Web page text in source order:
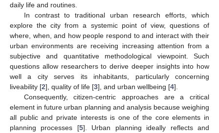
daily life and routines.
In contrast to traditional urban research efforts, which
explore the city from a systemic point of view, questions of
where, when, and how people respond to and interact with their
urban environments are receiving increasing attention from a
subjective and quantitative methodological viewpoint. Such
questions allow researchers to derive deeper insights into how
well a city serves its inhabitants, particularly concerning
liveability [2], quality of life [3], and urban wellbeing [4].
Consequently, citizen-centric approaches are a critical
element in future urban planning and analysis because weighing
all public and private interests is one of the core elements in
planning processes [5]. Urban planning ideally reflects and